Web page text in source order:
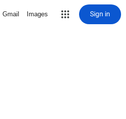
Gmail Images Sign in